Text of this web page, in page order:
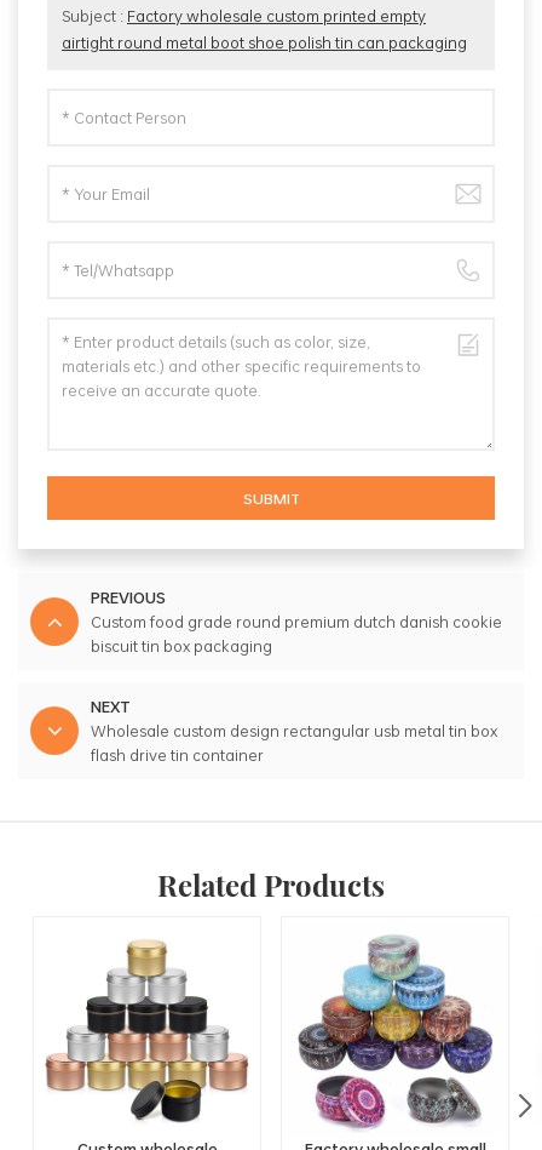
Subject : Factory wholesale custom printed empty
airtight round metal boot shoe polish tin can packaging
SUBMIT
PREVIOUS
Custom food grade round premium dutch danish cookie
biscuit tin box packaging
NEXT
Wholesale custom design rectangular usb metal tin box
flash drive tin container
Related Products